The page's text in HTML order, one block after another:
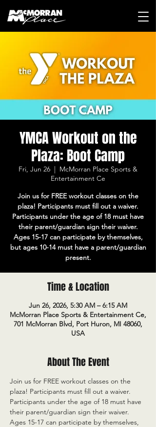
YMCA Workout on the
Plaza: Boot Camp
Fri, Jun 26
  |
McMorran Place Sports &
Entertainment Ce
Join us for FREE workout classes on the
plaza! Participants must fill out a waiver.
Participants under the age of 18 must have
their parent/guardian sign their waiver.
Ages 15-17 can participate by themselves,
but ages 10-14 must have a parent/guardian
present.
Time & Location
Jun 26, 2026, 5:30 AM – 6:15 AM
McMorran Place Sports & Entertainment Ce,
701 McMorran Blvd, Port Huron, MI 48060,
USA
About The Event
Join us for FREE workout classes on the
plaza! Participants must fill out a waiver.
Participants under the age of 18 must have
their parent/guardian sign their waiver.
Ages 15-17 can participate by themselves,